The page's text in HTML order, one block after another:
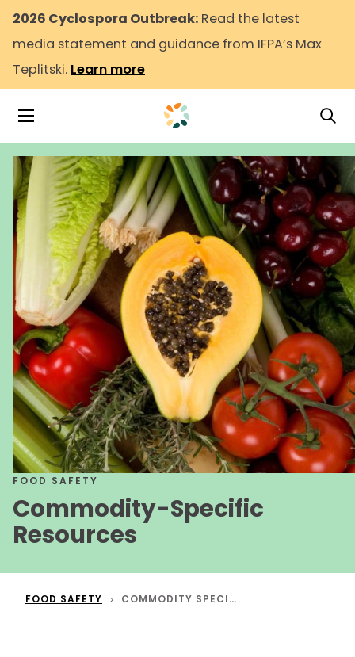
2026 Cyclospora Outbreak: Read the latest
media statement and guidance from IFPA’s Max
Teplitski. Learn more
Toggle Navigation
FOOD SAFETY
Commodity-Specific
Resources
FOOD SAFETY COMMODITY SPECIFIC RESOURCES